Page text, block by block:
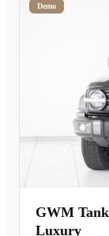
Demo
GWM
Luxury